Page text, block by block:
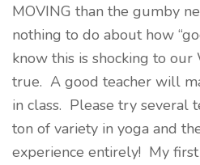
MOVING than the gumby
nothing to do about how
know this is shocking to our
true. A good teacher will
in class. Please try several
ton of variety in yoga and
experience entirely! My